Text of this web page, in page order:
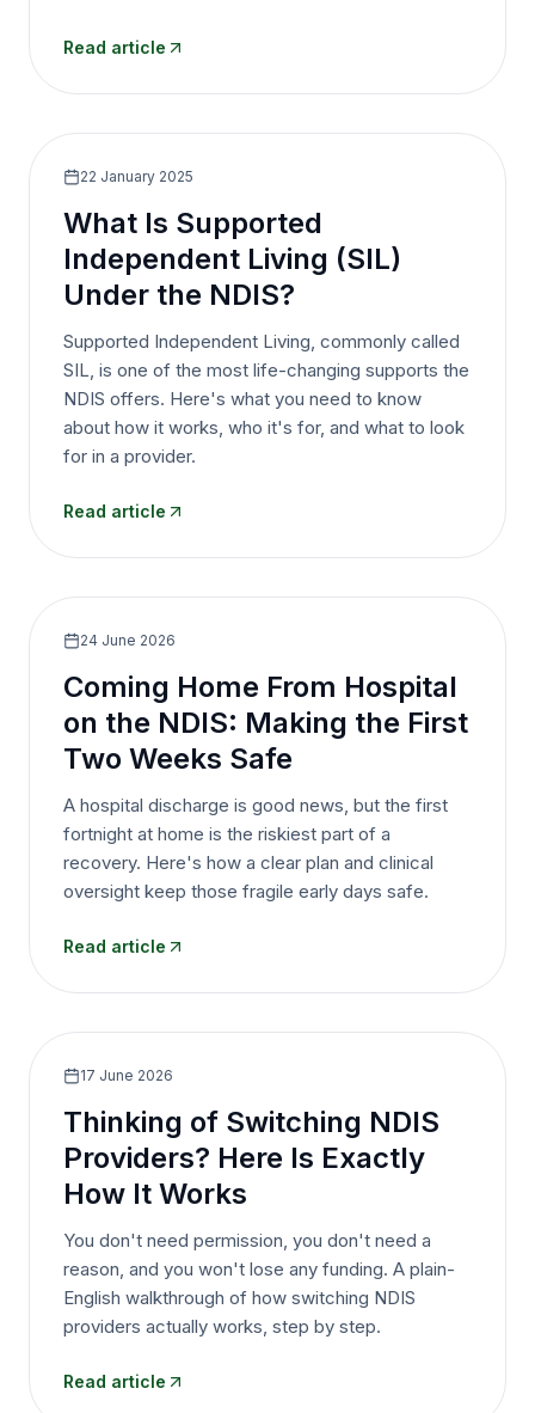
Read article
22 January 2025
What Is Supported
Independent Living (SIL)
Under the NDIS?
Supported Independent Living, commonly called
SIL, is one of the most life-changing supports the
NDIS offers. Here's what you need to know
about how it works, who it's for, and what to look
for in a provider.
Read article
24 June 2026
Coming Home From Hospital
on the NDIS: Making the First
Two Weeks Safe
A hospital discharge is good news, but the first
fortnight at home is the riskiest part of a
recovery. Here's how a clear plan and clinical
oversight keep those fragile early days safe.
Read article
17 June 2026
Thinking of Switching NDIS
Providers? Here Is Exactly
How It Works
You don't need permission, you don't need a
reason, and you won't lose any funding. A plain-
English walkthrough of how switching NDIS
providers actually works, step by step.
Read article